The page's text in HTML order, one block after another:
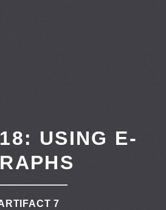
USING E-
7